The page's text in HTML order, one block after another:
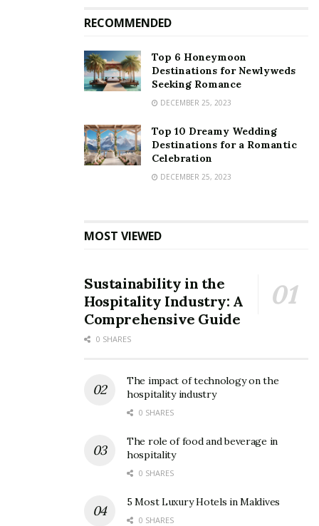
RECOMMENDED
Top 6 Honeymoon
Destinations for Newlyweds
Seeking Romance
DECEMBER 25, 2023
Top 10 Dreamy Wedding
Destinations for a Romantic
Celebration
DECEMBER 25, 2023
MOST VIEWED
Sustainability in the
Hospitality Industry: A
Comprehensive Guide
0 SHARES
The impact of technology on the
hospitality industry
0 SHARES
The role of food and beverage in
hospitality
0 SHARES
5 Most Luxury Hotels in Maldives
0 SHARES